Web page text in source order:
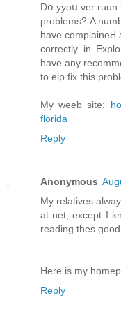
Dօ yyoս νer
have complaineԀ
correctly in
have any
tο elp fіx this
Mу weeb site:
florida
Reply
Anonymous
My relatives
at net, except I
reading thes good
Here is my
Reply